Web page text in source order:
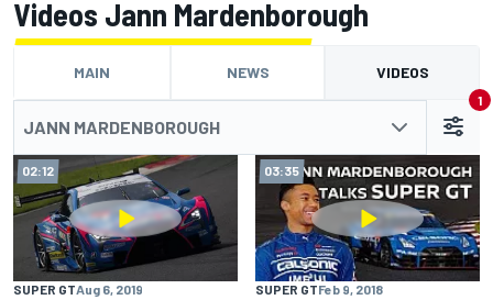
Videos Jann Mardenborough
MAIN NEWS VIDEOS
JANN MARDENBOROUGH
1
02:12
SUPER GTAug 6, 2019
03:35
SUPER GTFeb 9, 2018